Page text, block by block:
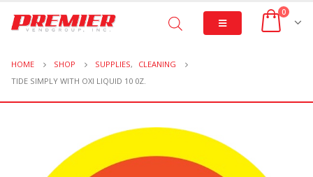
0
HOME SHOP SUPPLIES,
CLEANING
TIDE SIMPLY WITH OXI LIQUID 10 0Z.